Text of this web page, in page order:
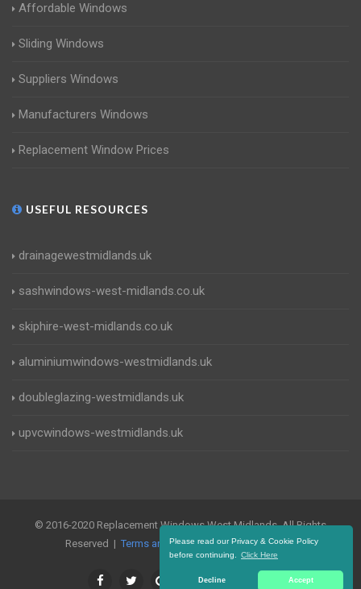
Please read our Privacy & Cookie Policy
before continuing.
Click Here
Decline Accept
Affordable Windows
Sliding Windows
Suppliers Windows
Manufacturers Windows
Replacement Window Prices
USEFUL RESOURCES
drainagewestmidlands.uk
sashwindows-west-midlands.co.uk
skiphire-west-midlands.co.uk
aluminiumwindows-westmidlands.uk
doubleglazing-westmidlands.uk
upvcwindows-westmidlands.uk
© 2016-2020 Replacement Windows West Midlands. All Rights
Reserved | Terms and Conditions|Privacy Policy